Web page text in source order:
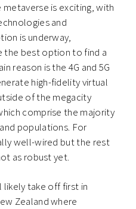
is exciting, with
and
is underway,
the best option to find a
reason is the 4G and 5G
high-fidelity virtual
of the megacity
comprise the majority
populations. For
well-wired but the rest
as robust yet.
likely take off first in
Zealand where